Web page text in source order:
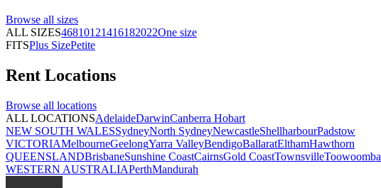
Browse all sizes
ALL SIZES46810121416182022One size
FITSPlus SizePetite
Rent Locations
Browse all locations
ALL LOCATIONSAdelaideDarwinCanberra Hobart
NEW SOUTH WALESSydneyNorth SydneyNewcastleShellharbourPadstow
VICTORIAMelbourneGeelongYarra ValleyBendigoBallaratElthamHawthorn
QUEENSLANDBrisbaneSunshine CoastCairnsGold CoastTownsvilleToowoomba
WESTERN AUSTRALIAPerthMandurah